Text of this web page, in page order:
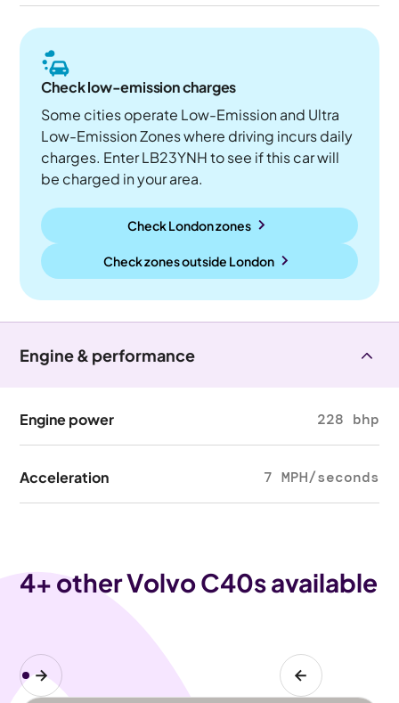
Check low-emission charges
Some cities operate Low-Emission and Ultra
Low-Emission Zones where driving incurs daily
charges. Enter LB23YNH to see if this car will
be charged in your area.
Check London zones
Check zones outside London
Engine & performance
Engine power 228 bhp
Acceleration 7 MPH/seconds
4+ other Volvo C40s available